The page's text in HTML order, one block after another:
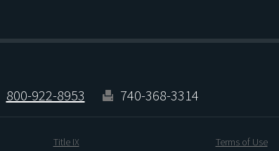
800-922-8953 740-368-3314
Title IX Terms of Use